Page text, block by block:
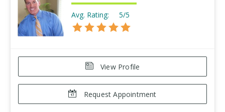
Avg. Rating: 5/5
View Profile
Request Appointment